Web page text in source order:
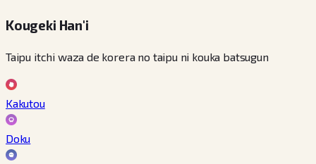
Kougeki Han'i
Taipu itchi waza de korera no taipu ni kouka batsugun
Kakutou
Doku